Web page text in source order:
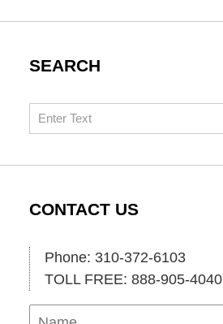
SEARCH
Search
CONTACT US
Phone: 310-372-6103
TOLL FREE: 888-905-4040
Name